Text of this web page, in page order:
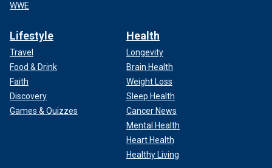
WWE
Lifestyle
Travel
Food & Drink
Faith
Discovery
Games & Quizzes
Health
Longevity
Brain Health
Weight Loss
Sleep Health
Cancer News
Mental Health
Heart Health
Healthy Living